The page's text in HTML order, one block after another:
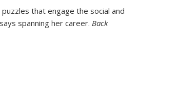
that engage the social and
spanning her career. Back